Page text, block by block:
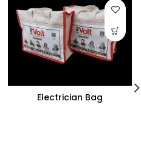
Electrician Bag